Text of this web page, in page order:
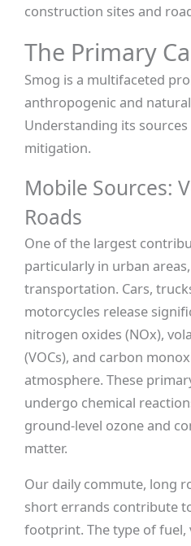
construction sites and
The Primary
Smog is a multifaceted
anthropogenic and
Understanding its
mitigation.
Mobile Sources:
Roads
One of the largest
particularly in urban
transportation. Cars,
motorcycles release
nitrogen oxides (NOx),
(VOCs), and carbon
atmosphere. These
undergo chemical
ground-level ozone and
matter.
Our daily commute, long
short errands contribute
footprint. The type of fuel,